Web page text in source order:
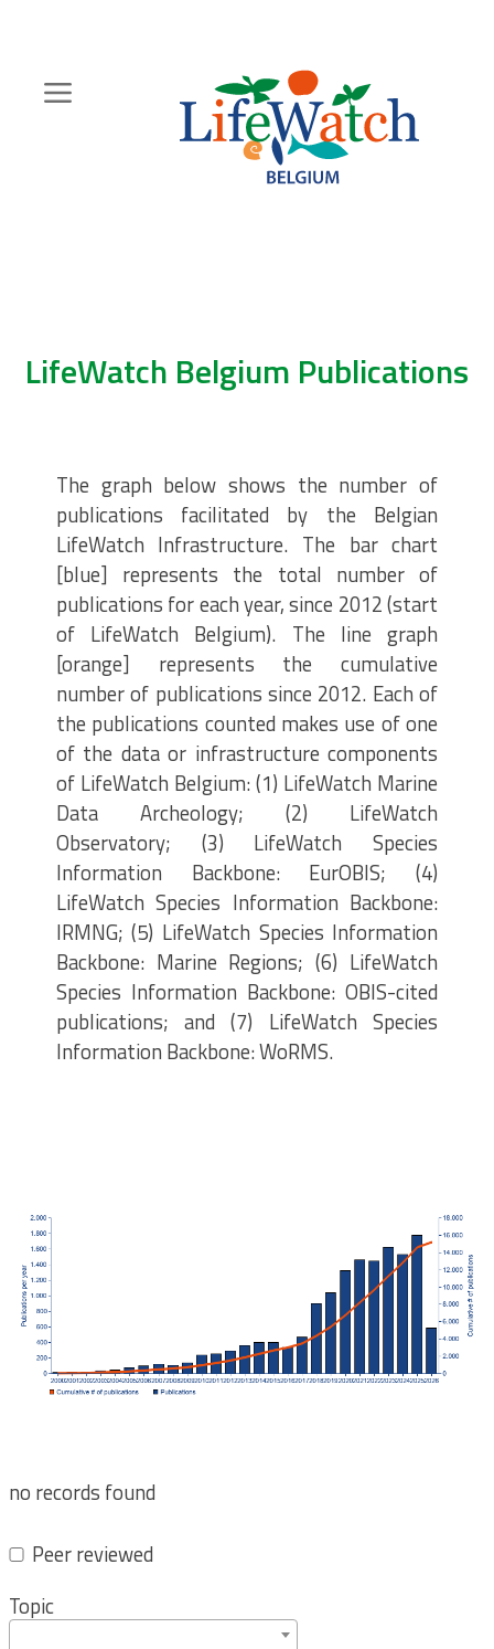
content
LifeWatch Belgium Publications
The graph below shows the number of
publications facilitated by the Belgian
LifeWatch Infrastructure. The bar chart
[blue] represents the total number of
publications for each year, since 2012 (start
of LifeWatch Belgium). The line graph
[orange] represents the cumulative
number of publications since 2012. Each of
the publications counted makes use of one
of the data or infrastructure components
of LifeWatch Belgium: (1) LifeWatch Marine
Data Archeology; (2) LifeWatch
Observatory; (3) LifeWatch Species
Information Backbone: EurOBIS; (4)
LifeWatch Species Information Backbone:
IRMNG; (5) LifeWatch Species Information
Backbone: Marine Regions; (6) LifeWatch
Species Information Backbone: OBIS-cited
publications; and (7) LifeWatch Species
Information Backbone: WoRMS.
no records found
Peer reviewed
Topic